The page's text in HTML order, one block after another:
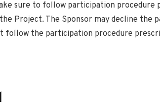
sure to follow participation procedure
Project. The Sponsor may decline the
follow the participation procedure